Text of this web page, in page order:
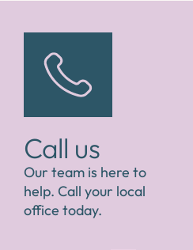
Call us
Our team is here to
help. Call your local
office today.